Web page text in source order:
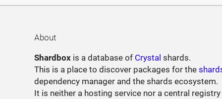
About
Shardbox is a database of Crystal shards.
This is a place to discover packages for the
dependency manager and the shards ecosystem.
It is neither a hosting service nor a central